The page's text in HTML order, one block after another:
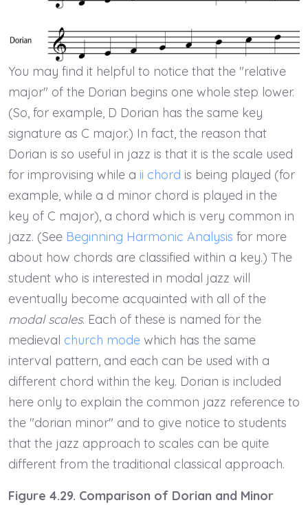
You may find it helpful to notice that the "relative
major" of the Dorian begins one whole step lower.
(So, for example, D Dorian has the same key
signature as C major.) In fact, the reason that
Dorian is so useful in jazz is that it is the scale used
for improvising while a ii chord is being played (for
example, while a d minor chord is played in the
key of C major), a chord which is very common in
jazz. (See Beginning Harmonic Analysis for more
about how chords are classified within a key.) The
student who is interested in modal jazz will
eventually become acquainted with all of the
modal scales. Each of these is named for the
medieval church mode which has the same
interval pattern, and each can be used with a
different chord within the key. Dorian is included
here only to explain the common jazz reference to
the "dorian minor" and to give notice to students
that the jazz approach to scales can be quite
different from the traditional classical approach.
Figure 4.29. Comparison of Dorian and Minor